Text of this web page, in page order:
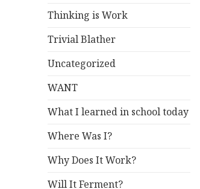
Thinking is Work
Trivial Blather
Uncategorized
WANT
What I learned in school today
Where Was I?
Why Does It Work?
Will It Ferment?